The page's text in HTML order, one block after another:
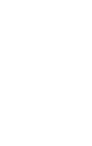
Method